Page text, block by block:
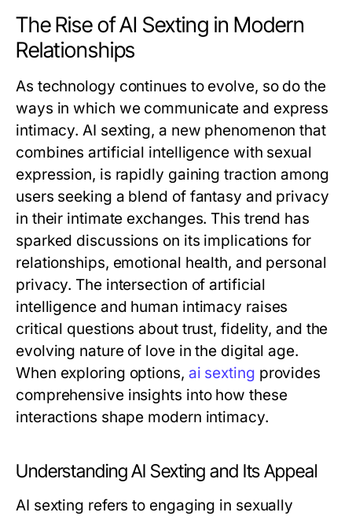
The Rise of AI Sexting in Modern
Relationships
As technology continues to evolve, so do the
ways in which we communicate and express
intimacy. AI sexting, a new phenomenon that
combines artificial intelligence with sexual
expression, is rapidly gaining traction among
users seeking a blend of fantasy and privacy
in their intimate exchanges. This trend has
sparked discussions on its implications for
relationships, emotional health, and personal
privacy. The intersection of artificial
intelligence and human intimacy raises
critical questions about trust, fidelity, and the
evolving nature of love in the digital age.
When exploring options, ai sexting provides
comprehensive insights into how these
interactions shape modern intimacy.
Understanding AI Sexting and Its Appeal
AI sexting refers to engaging in sexually